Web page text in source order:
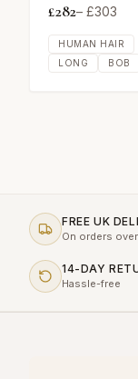
£282– £303
HUMAN HAIR
LONG
BOB
FREE UK
On orders
14-DAY
Hassle-free